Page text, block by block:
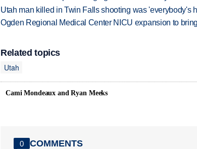
Utah man killed in Twin Falls shooting was 'everybody's
Ogden Regional Medical Center NICU expansion to
Related topics
Utah
Cami Mondeaux and Ryan Meeks
0 COMMENTS